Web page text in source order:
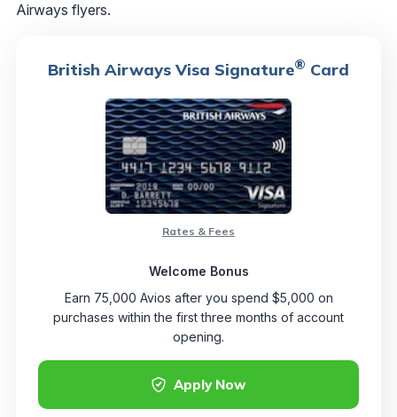
Airways flyers.
British Airways Visa Signature® Card
Apply Now
Rates & Fees
Welcome Bonus
Earn 75,000 Avios after you spend $5,000 on
purchases within the first three months of account
opening.